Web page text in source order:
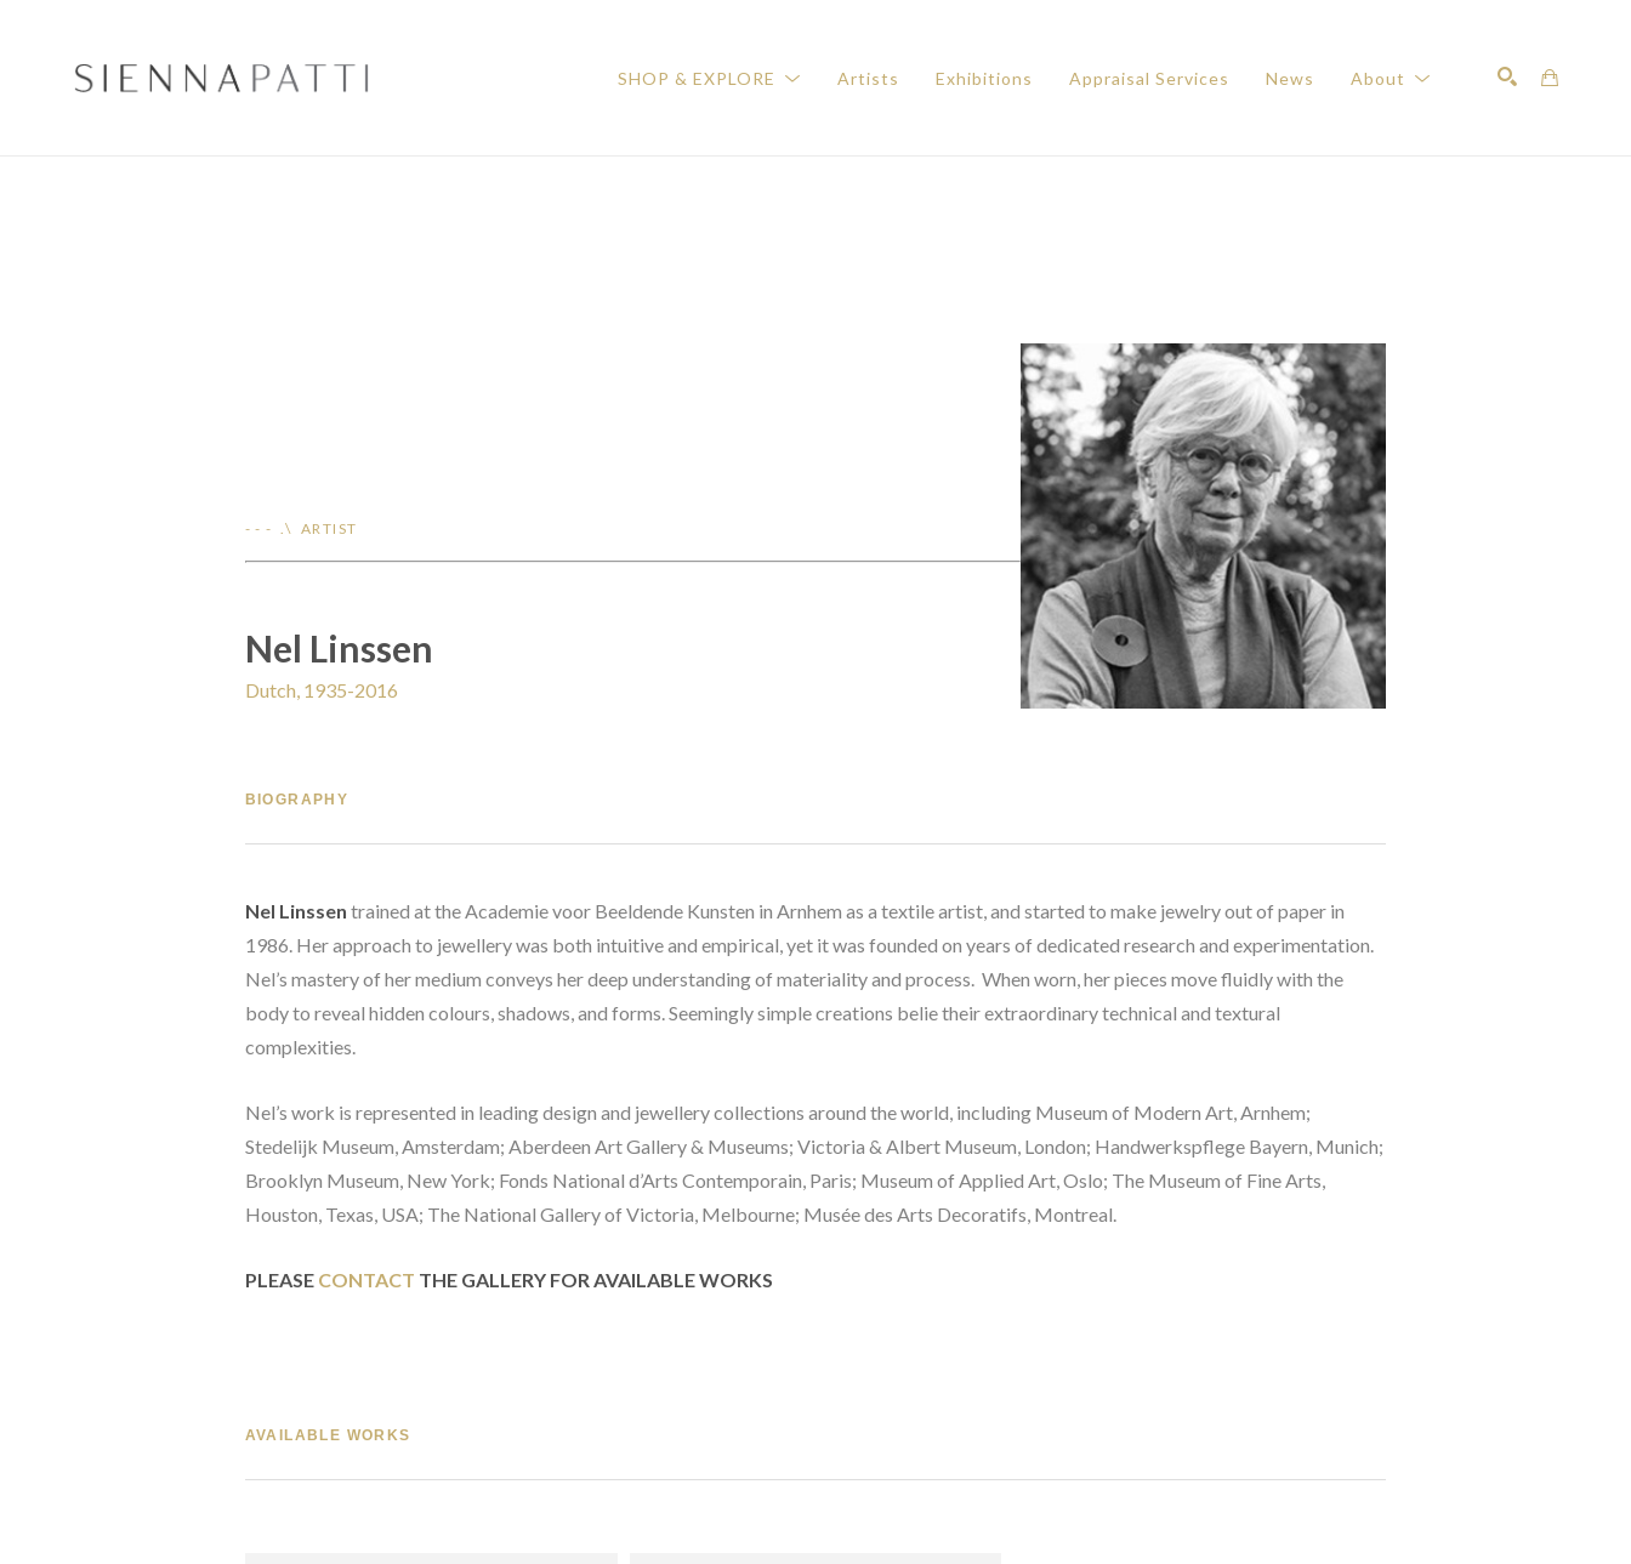
SHOP & EXPLORE Artists Exhibitions Appraisal Services News About
- - - .\ ARTIST
Nel Linssen
Dutch, 1935-2016
BIOGRAPHY
Nel Linssen trained at the Academie voor Beeldende Kunsten in Arnhem as a textile artist, and started to make jewelry out of paper in
1986. Her approach to jewellery was both intuitive and empirical, yet it was founded on years of dedicated research and experimentation.
Nel’s mastery of her medium conveys her deep understanding of materiality and process.  When worn, her pieces move fluidly with the
body to reveal hidden colours, shadows, and forms. Seemingly simple creations belie their extraordinary technical and textural
complexities.
Nel’s work is represented in leading design and jewellery collections around the world, including Museum of Modern Art, Arnhem;
Stedelijk Museum, Amsterdam; Aberdeen Art Gallery & Museums; Victoria & Albert Museum, London; Handwerkspflege Bayern, Munich;
Brooklyn Museum, New York; Fonds National d’Arts Contemporain, Paris; Museum of Applied Art, Oslo; The Museum of Fine Arts,
Houston, Texas, USA; The National Gallery of Victoria, Melbourne; Musée des Arts Decoratifs, Montreal.
PLEASE CONTACT THE GALLERY FOR AVAILABLE WORKS
AVAILABLE WORKS